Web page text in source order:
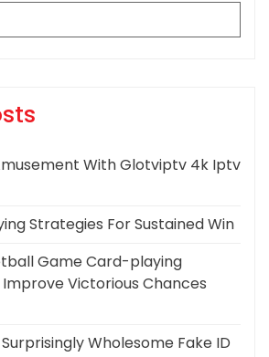
With Glotviptv 4k Iptv
Strategies For Sustained Win
Game Card-playing
Victorious Chances
Wholesome Fake ID